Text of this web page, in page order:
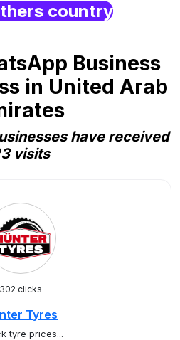
country
Business
in United Arab
have received
visits
302 clicks
Tyres
tyre prices...